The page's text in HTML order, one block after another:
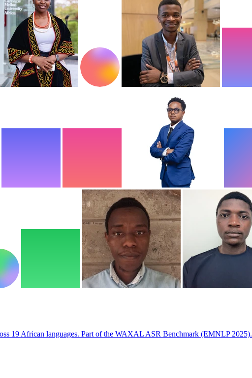
19 African languages. Part of the WAXAL ASR Benchmark (EMNLP 2025).